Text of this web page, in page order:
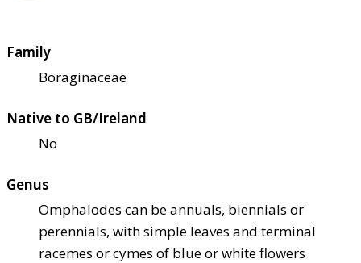
Family
Boraginaceae
Native to GB/Ireland
No
Genus
Omphalodes can be annuals, biennials or
perennials, with simple leaves and terminal
racemes or cymes of blue or white flowers